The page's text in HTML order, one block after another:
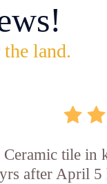
land.
Ceramic tile in
yrs after April 5